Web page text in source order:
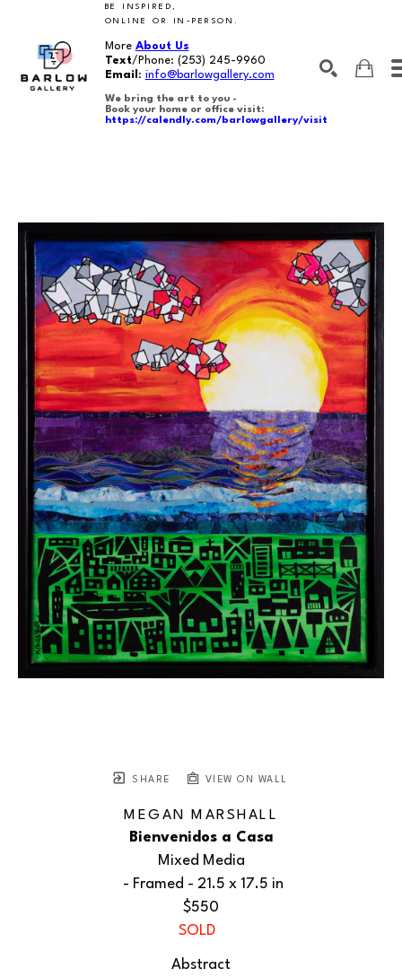
BE INSPIRED,
ONLINE OR IN-PERSON.
More About Us
Text/Phone: (253) 245-9960
Email : info@barlowgallery.com
We bring the art to you -
Book your home or office visit:
https://calendly.com/barlowgallery/visit
SHARE VIEW ON WALL
MEGAN MARSHALL
Bienvenidos a Casa
Mixed Media
- Framed - 21.5 x 17.5 in
$550
SOLD
Abstract